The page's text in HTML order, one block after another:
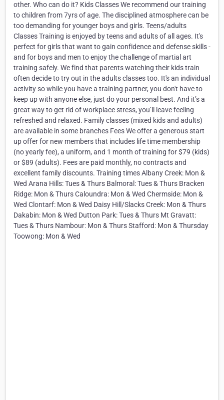
other. Who can do it? Kids Classes We recommend our training
to children from 7yrs of age. The disciplined atmosphere can be
too demanding for younger boys and girls. Teens/adults
Classes Training is enjoyed by teens and adults of all ages. It's
perfect for girls that want to gain confidence and defense skills -
and for boys and men to enjoy the challenge of martial art
training safely. We find that parents watching their kids train
often decide to try out in the adults classes too. It's an individual
activity so while you have a training partner, you don't have to
keep up with anyone else, just do your personal best. And it’s a
great way to get rid of workplace stress, you’ll leave feeling
refreshed and relaxed. Family classes (mixed kids and adults)
are available in some branches Fees We offer a generous start
up offer for new members that includes life time membership
(no yearly fee), a uniform, and 1 month of training for $79 (kids)
or $89 (adults). Fees are paid monthly, no contracts and
excellent family discounts. Training times Albany Creek: Mon &
Wed Arana Hills: Tues & Thurs Balmoral: Tues & Thurs Bracken
Ridge: Mon & Thurs Caloundra: Mon & Wed Chermside: Mon &
Wed Clontarf: Mon & Wed Daisy Hill/Slacks Creek: Mon & Thurs
Dakabin: Mon & Wed Dutton Park: Tues & Thurs Mt Gravatt:
Tues & Thurs Nambour: Mon & Thurs Stafford: Mon & Thursday
Toowong: Mon & Wed